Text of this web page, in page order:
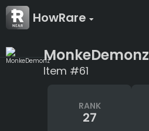
HowRare
MonkeDemonz
Item #61
RANK
27